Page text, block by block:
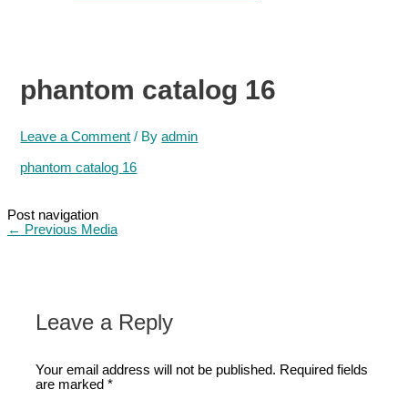
phantom catalog 16
Leave a Comment / Byadmin
phantom catalog 16
Post navigation
← Previous Media
Leave a Reply
Your email address will not be published. Required fields
are marked*